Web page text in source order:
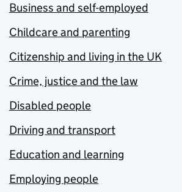
Business and self-employed
Childcare and parenting
Citizenship and living in the UK
Crime, justice and the law
Disabled people
Driving and transport
Education and learning
Employing people